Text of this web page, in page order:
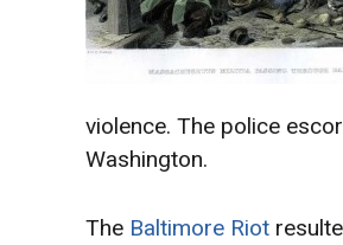
violence. The police
Washington.
The Baltimore Riot